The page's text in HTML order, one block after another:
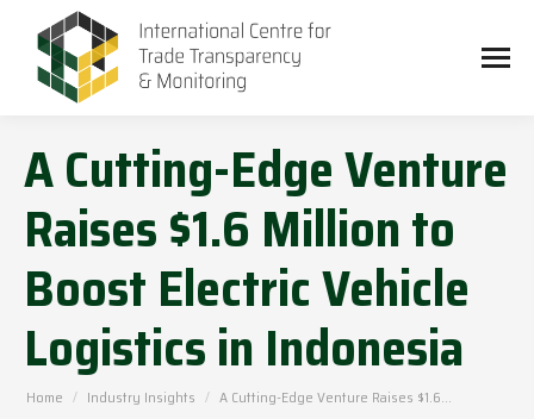
A Cutting-Edge Venture
Raises $1.6 Million to
Boost Electric Vehicle
Logistics in Indonesia
You are here:
Home Industry Insights A Cutting-Edge Venture Raises $1.6…